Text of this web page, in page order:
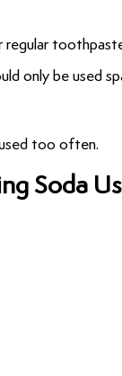
regular
only be used
too often.
Soda